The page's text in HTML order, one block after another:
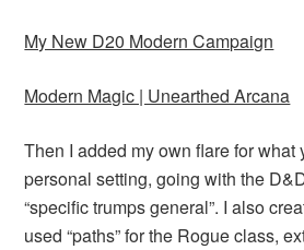
My New D20 Modern Campaign
Modern Magic | Unearthed Arcana
Then I added my own flare for what
personal setting, going with the
“specific trumps general”. I also
used “paths” for the Rogue class,